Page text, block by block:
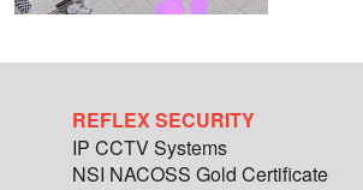
REFLEX SECURITY
IP CCTV Systems
NSI NACOSS Gold Certificate